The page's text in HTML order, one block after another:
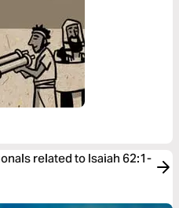
related to Isaiah 62:1-